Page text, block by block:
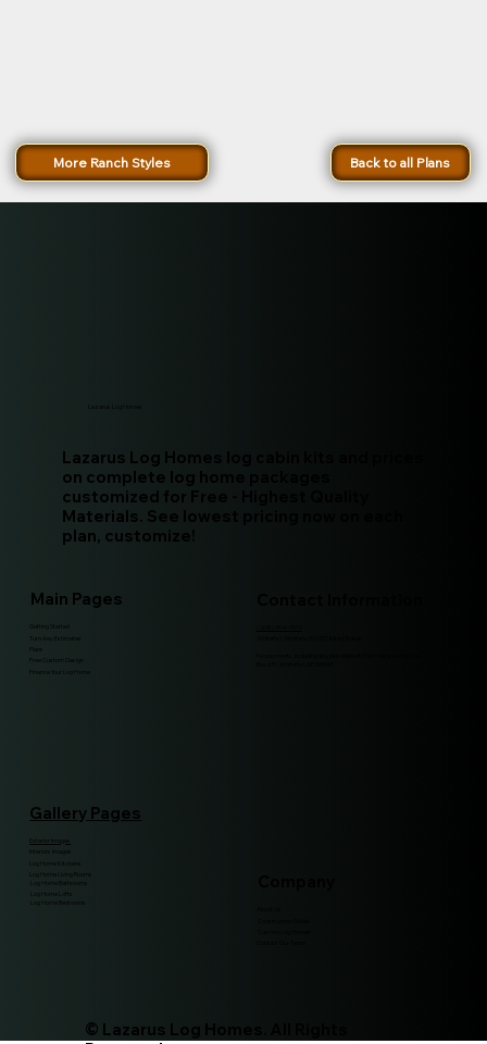
More Ranch Styles Back to all Plans
Lazarus Log Homes log cabin kits and prices
on complete log home packages
customized for Free - Highest Quality
Materials. See lowest pricing now on each
plan, customize!
© Lazarus Log Homes. All Rights
Main Pages
Getting Started
Turn-key Estimates
Free Custom Design
Gallery Pages
Exterior Images
Interiors Images
Log Home Kitchens
Log Home Bathrooms
Log Home Lofts